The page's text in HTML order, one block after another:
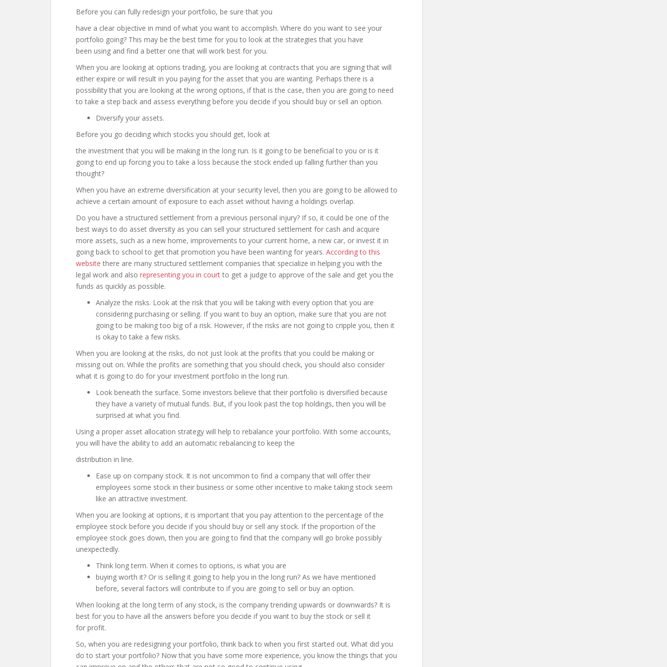
Before you can fully redesign your portfolio, be sure that you
have a clear objective in mind of what you want to accomplish. Where do you want to see your
portfolio going? This may be the best time for you to look at the strategies that you have
been using and find a better one that will work best for you.
When you are looking at options trading, you are looking at contracts that you are signing that will
either expire or will result in you paying for the asset that you are wanting. Perhaps there is a
possibility that you are looking at the wrong options, if that is the case, then you are going to need
to take a step back and assess everything before you decide if you should buy or sell an option.
Diversify your assets.
Before you go deciding which stocks you should get, look at
the investment that you will be making in the long run. Is it going to be beneficial to you or is it
going to end up forcing you to take a loss because the stock ended up falling further than you
thought?
When you have an extreme diversification at your security level, then you are going to be allowed to
achieve a certain amount of exposure to each asset without having a holdings overlap.
Do you have a structured settlement from a previous personal injury? If so, it could be one of the
best ways to do asset diversity as you can sell your structured settlement for cash and acquire
more assets, such as a new home, improvements to your current home, a new car, or invest it in
going back to school to get that promotion you have been wanting for years. According to this
website there are many structured settlement companies that specialize in helping you with the
legal work and also representing you in court to get a judge to approve of the sale and get you the
funds as quickly as possible.
Analyze the risks. Look at the risk that you will be taking with every option that you are
considering purchasing or selling. If you want to buy an option, make sure that you are not
going to be making too big of a risk. However, if the risks are not going to cripple you, then it
is okay to take a few risks.
When you are looking at the risks, do not just look at the profits that you could be making or
missing out on. While the profits are something that you should check, you should also consider
what it is going to do for your investment portfolio in the long run.
Look beneath the surface. Some investors believe that their portfolio is diversified because
they have a variety of mutual funds. But, if you look past the top holdings, then you will be
surprised at what you find.
Using a proper asset allocation strategy will help to rebalance your portfolio. With some accounts,
you will have the ability to add an automatic rebalancing to keep the
distribution in line.
Ease up on company stock. It is not uncommon to find a company that will offer their
employees some stock in their business or some other incentive to make taking stock seem
like an attractive investment.
When you are looking at options, it is important that you pay attention to the percentage of the
employee stock before you decide if you should buy or sell any stock. If the proportion of the
employee stock goes down, then you are going to find that the company will go broke possibly
unexpectedly.
Think long term. When it comes to options, is what you are
buying worth it? Or is selling it going to help you in the long run? As we have mentioned
before, several factors will contribute to if you are going to sell or buy an option.
When looking at the long term of any stock, is the company trending upwards or downwards? It is
best for you to have all the answers before you decide if you want to buy the stock or sell it
for profit.
So, when you are redesigning your portfolio, think back to when you first started out. What did you
do to start your portfolio? Now that you have some more experience, you know the things that you